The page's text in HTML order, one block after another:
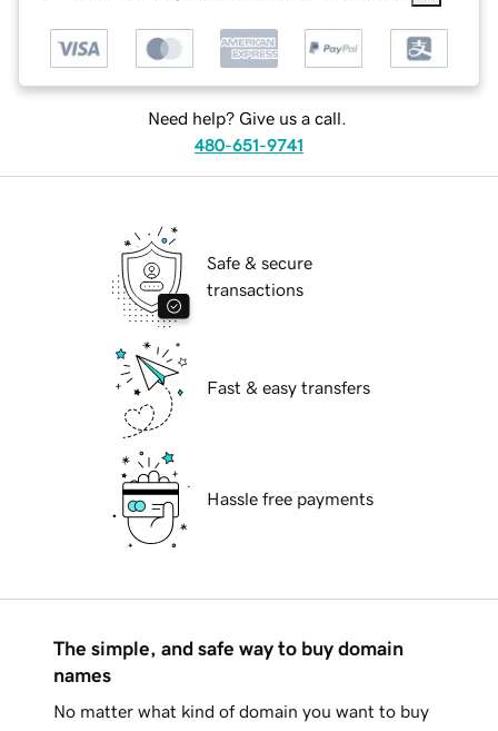
Need help? Give us a call.
480-651-9741
Safe & secure
transactions
Fast & easy transfers
Hassle free payments
The simple, and safe way to buy domain
names
No matter what kind of domain you want to buy